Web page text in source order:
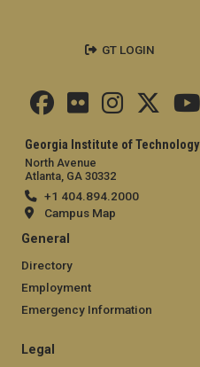
Georgia Institute of Technology
North Avenue
Atlanta, GA 30332
+1 404.894.2000
Campus Map
General
Directory
Employment
Emergency Information
Legal
GT LOGIN